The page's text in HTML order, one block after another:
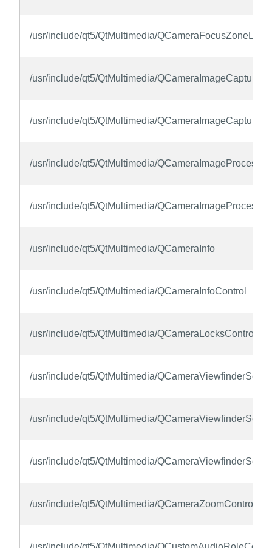
/usr/include/qt5/QtMultimedia/QCameraFocusZoneList
/usr/include/qt5/QtMultimedia/QCameraImageCapture
/usr/include/qt5/QtMultimedia/
/usr/include/qt5/QtMultimedia/
/usr/include/qt5/QtMultimedia/
/usr/include/qt5/QtMultimedia/QCameraInfo
/usr/include/qt5/QtMultimedia/QCameraInfoControl
/usr/include/qt5/QtMultimedia/QCameraLocksControl
/usr/include/qt5/QtMultimedia/
/usr/include/qt5/QtMultimedia/
/usr/include/qt5/QtMultimedia/
/usr/include/qt5/QtMultimedia/QCameraZoomControl